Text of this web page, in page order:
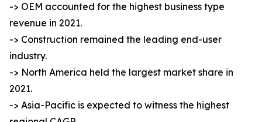
-> OEM accounted for the highest business type
revenue in 2021.
-> Construction remained the leading end-user
industry.
-> North America held the largest market share in
2021.
-> Asia-Pacific is expected to witness the highest